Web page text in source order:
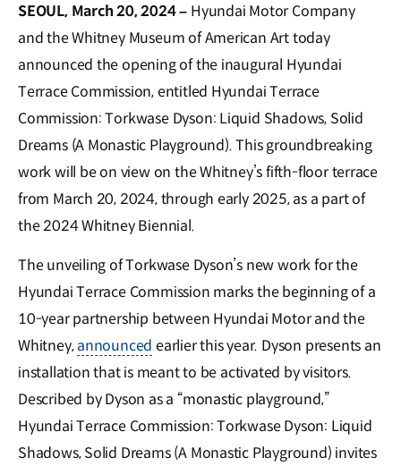
SEOUL, March 20, 2024 – Hyundai Motor Company
and the Whitney Museum of American Art today
announced the opening of the inaugural Hyundai
Terrace Commission, entitled Hyundai Terrace
Commission: Torkwase Dyson: Liquid Shadows, Solid
Dreams (A Monastic Playground). This groundbreaking
work will be on view on the Whitney’s fifth-floor terrace
from March 20, 2024, through early 2025, as a part of
the 2024 Whitney Biennial.
The unveiling of Torkwase Dyson’s new work for the
Hyundai Terrace Commission marks the beginning of a
10-year partnership between Hyundai Motor and the
Whitney,announced earlier this year. Dyson presents an
installation that is meant to be activated by visitors.
Described by Dyson as a “monastic playground,”
Hyundai Terrace Commission: Torkwase Dyson: Liquid
Shadows, Solid Dreams (A Monastic Playground) invites